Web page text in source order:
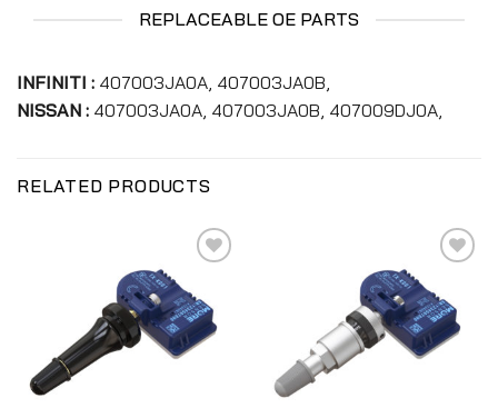
REPLACEABLE OE PARTS
INFINITI : 407003JA0A, 407003JA0B,
NISSAN : 407003JA0A, 407003JA0B, 407009DJ0A,
RELATED PRODUCTS
Add to
wishlist
Add to
wishlist